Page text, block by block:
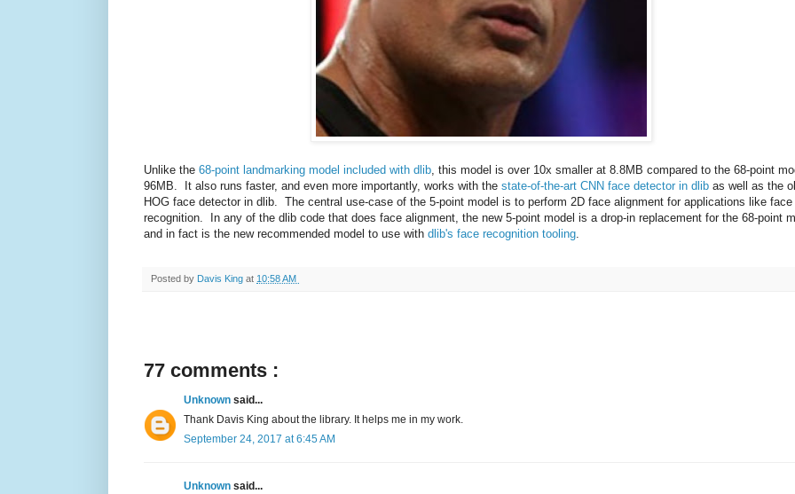
Unlike the 68-point landmarking model included with dlib , this model is over 10x smaller at 8.8MB compared to the 68-point
96MB. It also runs faster, and even more importantly, works with the state-of-the-art CNN face detector in dlib as well as the
HOG face detector in dlib. The central use-case of the 5-point model is to perform 2D face alignment for applications like face
recognition. In any of the dlib code that does face alignment, the new 5-point model is a drop-in replacement for the 68-point
and in fact is the new recommended model to use with dlib's face recognition tooling
Posted by Davis King at 10:58 AM
77 comments :
Unknown said...
Thank Davis King about the library. It helps me in my work.
September 24, 2017 at 6:45 AM
Unknown said...